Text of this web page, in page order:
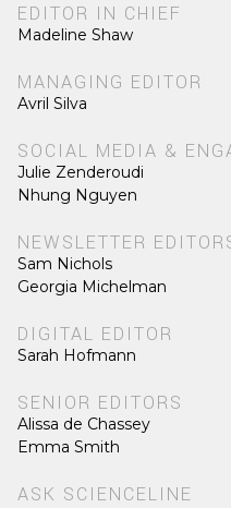
EDITOR IN CHIEF
Madeline Shaw
MANAGING EDITOR
Avril Silva
SOCIAL MEDIA &
Julie Zenderoudi
Nhung Nguyen
NEWSLETTER
Sam Nichols
Georgia Michelman
DIGITAL EDITOR
Sarah Hofmann
SENIOR EDITORS
Alissa de Chassey
Emma Smith
ASK SCIENCELINE